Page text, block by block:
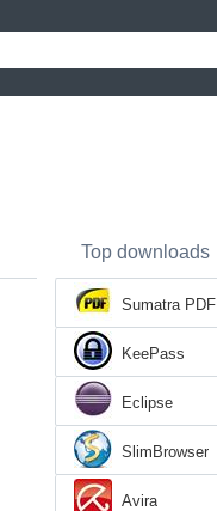
Top downloads
Sumatra PDF
KeePass
Eclipse
SlimBrowser
Avira